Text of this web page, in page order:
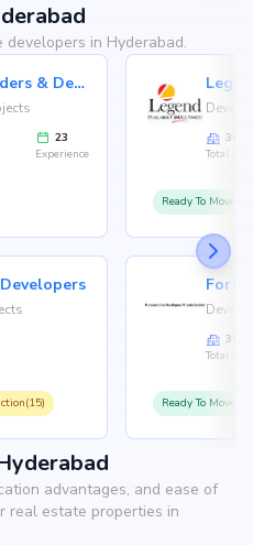
in Hyderabad.
Swaraj Homes Builders & Developer
23
Experience
36
Total
Ready To
35
Total
Ready To
advantages, and ease of
real estate properties in